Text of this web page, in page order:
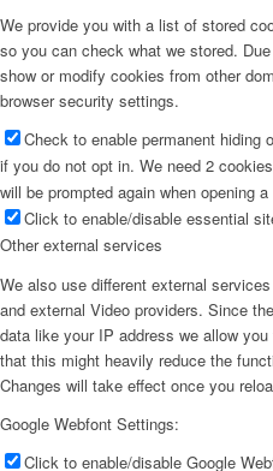
We provide you with a list of stored
so you can check what we stored.
show or modify cookies from other
browser security settings.
Check to enable permanent hiding
if you do not opt in. We need 2
will be prompted again when opening
Click to enable/disable essential
Other external services
We also use different external
and external Video providers. Since
data like your IP address we allow
that this might heavily reduce the
Changes will take effect once you
Google Webfont Settings:
Click to enable/disable Google